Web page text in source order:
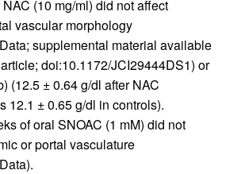
(10 mg/ml) did not affect
vascular morphology
supplemental material available
doi:10.1172/JCI29444DS1) or
(12.5 ± 0.64 g/dl after NAC
12.1 ± 0.65 g/dl in controls).
of oral SNOAC (1 mM) did not
or portal vasculature